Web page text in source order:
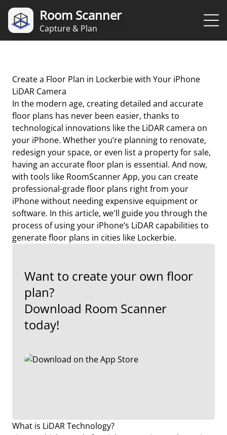
Room Scanner
Capture & Plan
Create a Floor Plan in Lockerbie with Your iPhone
LiDAR Camera
In the modern age, creating detailed and accurate
floor plans has never been easier, thanks to
technological innovations like the LiDAR camera on
your iPhone. Whether you’re planning to renovate,
redesign your space, or even list a property for sale,
having an accurate floor plan is essential. And now,
with tools like RoomScanner App, you can create
professional-grade floor plans right from your
iPhone without needing expensive equipment or
software. In this article, we'll guide you through the
process of using your iPhone’s LiDAR capabilities to
generate floor plans in cities like Lockerbie.
Want to create your own floor
plan?
Download Room Scanner
today!
What is LiDAR Technology?